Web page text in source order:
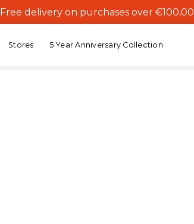
Free delivery on purchases over €100,00
Stores 5 Year Anniversary Collection